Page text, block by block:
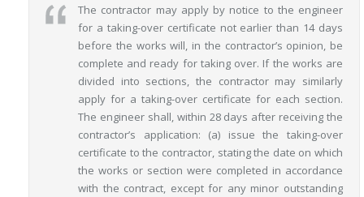
The contractor may apply by notice to the engineer
for a taking-over certificate not earlier than 14 days
before the works will, in the contractor’s opinion, be
complete and ready for taking over. If the works are
divided into sections, the contractor may similarly
apply for a taking-over certificate for each section.
The engineer shall, within 28 days after receiving the
contractor’s application: (a) issue the taking-over
certificate to the contractor, stating the date on which
the works or section were completed in accordance
with the contract, except for any minor outstanding